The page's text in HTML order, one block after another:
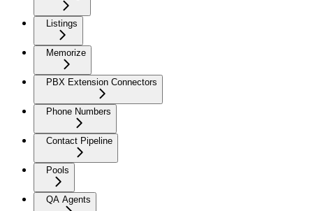
Listings
Memorize
PBX Extension Connectors
Phone Numbers
Contact Pipeline
Pools
QA Agents